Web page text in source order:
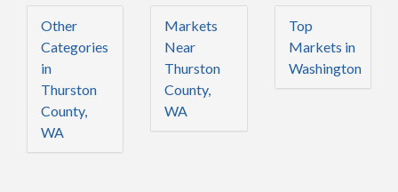
Other
Categories
in
Thurston
County,
WA
Markets
Near
Thurston
County,
WA
Top
Markets in
Washington